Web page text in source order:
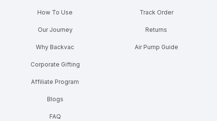
How To Use
Our Journey
Why Backvac
Corporate Gifting
Affiliate Program
Blogs
FAQ
Track Order
Returns
Air Pump Guide